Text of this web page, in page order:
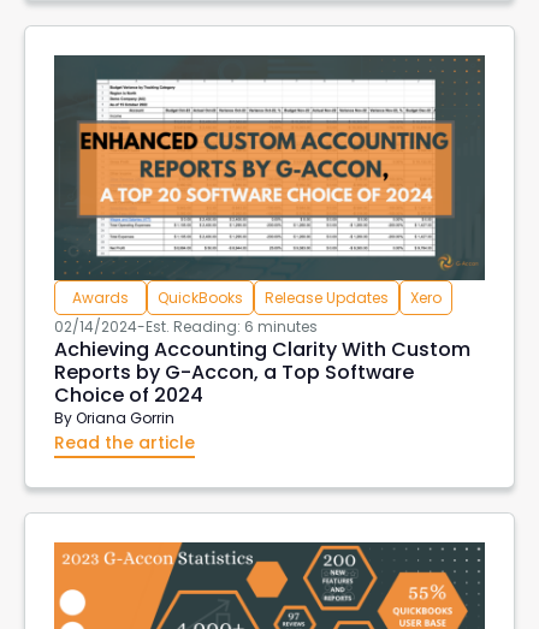
Awards QuickBooks Release Updates
Xero
02/14/2024-Est. Reading: 6 minutes
Achieving Accounting Clarity With Custom
Reports by G-Accon, a Top Software
Choice of 2024
ByOriana Gorrin
Read the article